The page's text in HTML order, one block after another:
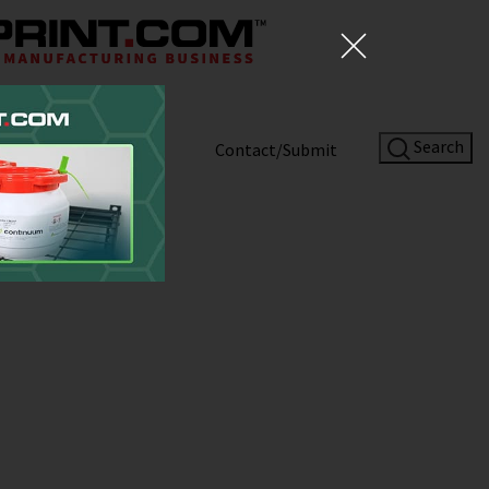
Shop About Contact/Submit Search
Experiment
Printed